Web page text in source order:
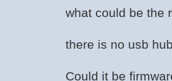
what could be the
there is no usb
Could it be